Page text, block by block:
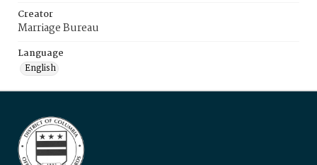
Creator
Marriage Bureau
Language
English